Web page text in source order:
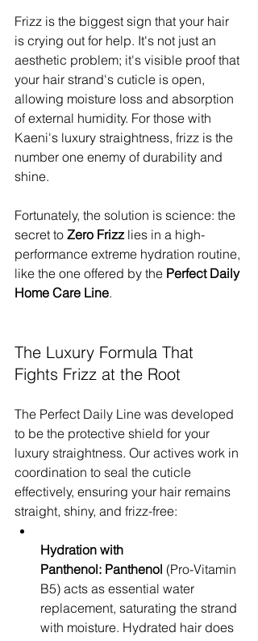
Frizz is the biggest sign that your hair
is crying out for help. It's not just an
aesthetic problem; it's visible proof that
your hair strand's cuticle is open,
allowing moisture loss and absorption
of external humidity. For those with
Kaeni's luxury straightness, frizz is the
number one enemy of durability and
shine.
Fortunately, the solution is science: the
secret to Zero Frizz lies in a high-
performance extreme hydration routine,
like the one offered by the Perfect Daily
Home Care Line.
The Luxury Formula That
Fights Frizz at the Root
The Perfect Daily Line was developed
to be the protective shield for your
luxury straightness. Our actives work in
coordination to seal the cuticle
effectively, ensuring your hair remains
straight, shiny, and frizz-free:
Hydration with
Panthenol: Panthenol (Pro-Vitamin
B5) acts as essential water
replacement, saturating the strand
with moisture. Hydrated hair does